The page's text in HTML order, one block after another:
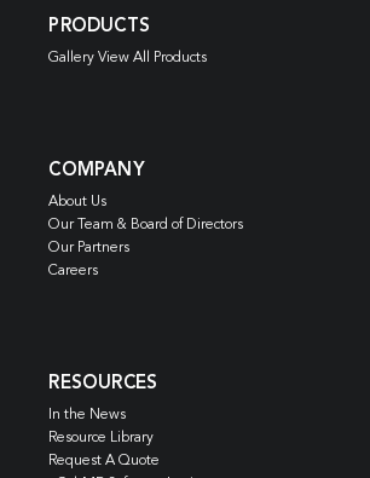
PRODUCTS
Gallery View All Products
COMPANY
About Us
Our Team & Board of Directors
Our Partners
Careers
RESOURCES
In the News
Resource Library
Request A Quote